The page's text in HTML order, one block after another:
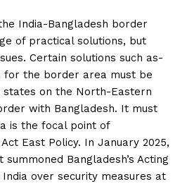
India-Bangladesh border
of practical solutions, but
Certain solutions such as-
for the border area must be
states on the North-Eastern
with Bangladesh. It must
is the focal point of
East Policy. In January 2025,
Bangladesh’s Acting
over security measures at